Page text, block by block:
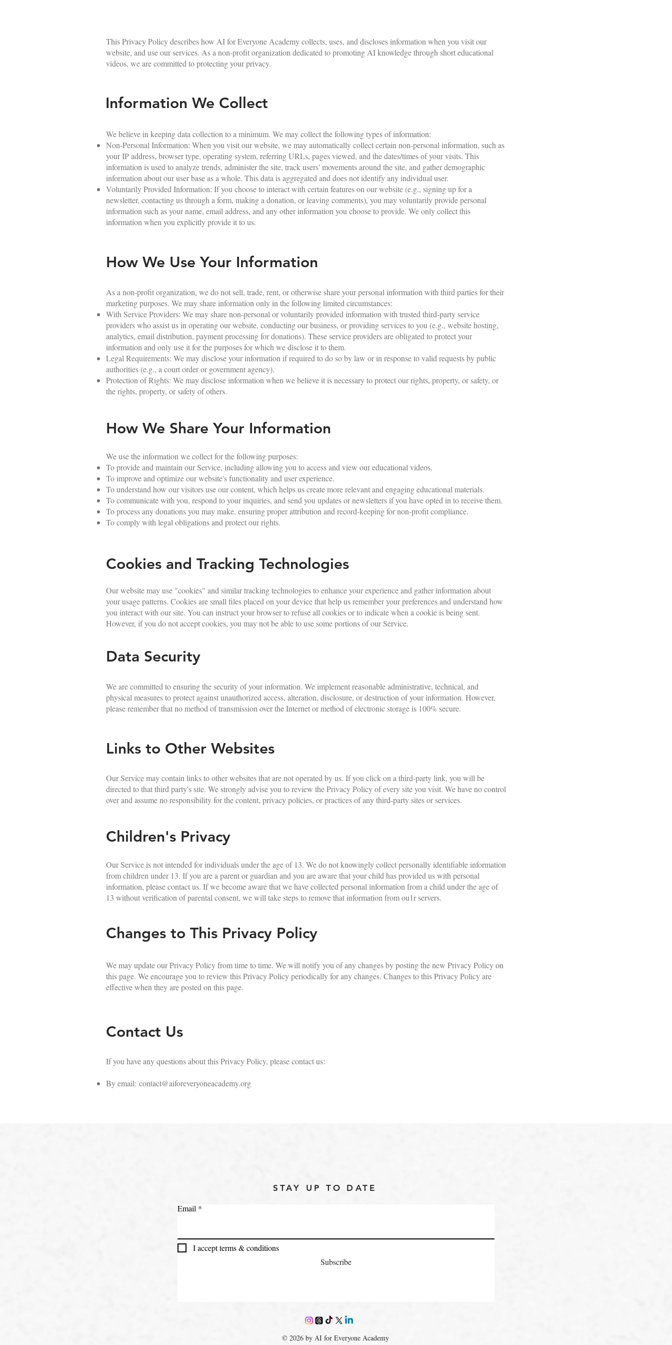
This Privacy Policy describes how AI for Everyone Academy collects, uses, and discloses information when you visit our
website, and use our services. As a non-profit organization dedicated to promoting AI knowledge through short educational
videos, we are committed to protecting your privacy.
Information We Collect
We believe in keeping data collection to a minimum. We may collect the following types of information:
Non-Personal Information: When you visit our website, we may automatically collect certain non-personal information, such as
your IP address, browser type, operating system, referring URLs, pages viewed, and the dates/times of your visits. This
information is used to analyze trends, administer the site, track users' movements around the site, and gather demographic
information about our user base as a whole. This data is aggregated and does not identify any individual user.
Voluntarily Provided Information: If you choose to interact with certain features on our website (e.g., signing up for a
newsletter, contacting us through a form, making a donation, or leaving comments), you may voluntarily provide personal
information such as your name, email address, and any other information you choose to provide. We only collect this
information when you explicitly provide it to us.
How We Use Your Information
As a non-profit organization, we do not sell, trade, rent, or otherwise share your personal information with third parties for their
marketing purposes. We may share information only in the following limited circumstances:
With Service Providers: We may share non-personal or voluntarily provided information with trusted third-party service
providers who assist us in operating our website, conducting our business, or providing services to you (e.g., website hosting,
analytics, email distribution, payment processing for donations). These service providers are obligated to protect your
information and only use it for the purposes for which we disclose it to them.
Legal Requirements: We may disclose your information if required to do so by law or in response to valid requests by public
authorities (e.g., a court order or government agency).
Protection of Rights: We may disclose information when we believe it is necessary to protect our rights, property, or safety, or
the rights, property, or safety of others.
How We Share Your Information
We use the information we collect for the following purposes:
To provide and maintain our Service, including allowing you to access and view our educational videos.
To improve and optimize our website's functionality and user experience.
To understand how our visitors use our content, which helps us create more relevant and engaging educational materials.
To communicate with you, respond to your inquiries, and send you updates or newsletters if you have opted in to receive them.
To process any donations you may make, ensuring proper attribution and record-keeping for non-profit compliance.
To comply with legal obligations and protect our rights.
Cookies and Tracking Technologies
Our website may use "cookies" and similar tracking technologies to enhance your experience and gather information about
your usage patterns. Cookies are small files placed on your device that help us remember your preferences and understand how
you interact with our site. You can instruct your browser to refuse all cookies or to indicate when a cookie is being sent.
However, if you do not accept cookies, you may not be able to use some portions of our Service.
Data Security
We are committed to ensuring the security of your information. We implement reasonable administrative, technical, and
physical measures to protect against unauthorized access, alteration, disclosure, or destruction of your information. However,
please remember that no method of transmission over the Internet or method of electronic storage is 100% secure.
Links to Other Websites
Our Service may contain links to other websites that are not operated by us. If you click on a third-party link, you will be
directed to that third party's site. We strongly advise you to review the Privacy Policy of every site you visit. We have no control
over and assume no responsibility for the content, privacy policies, or practices of any third-party sites or services.
Children's Privacy
Our Service is not intended for individuals under the age of 13. We do not knowingly collect personally identifiable information
from children under 13. If you are a parent or guardian and you are aware that your child has provided us with personal
information, please contact us. If we become aware that we have collected personal information from a child under the age of
13 without verification of parental consent, we will take steps to remove that information from ou1r servers.
Changes to This Privacy Policy
We may update our Privacy Policy from time to time. We will notify you of any changes by posting the new Privacy Policy on
this page. We encourage you to review this Privacy Policy periodically for any changes. Changes to this Privacy Policy are
effective when they are posted on this page.
Contact Us
If you have any questions about this Privacy Policy, please contact us:
By email: contact@aiforeveryoneacademy.org
STAY UP TO DATE
Email
I accept terms & conditions
Subscribe
© 2026 by AI for Everyone Academy